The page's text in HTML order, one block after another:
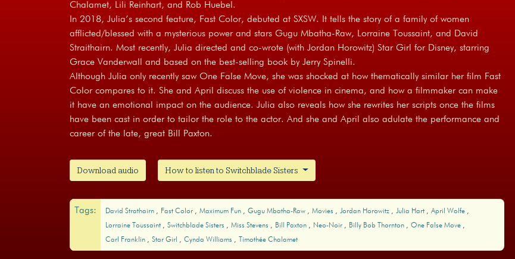
Chalamet, Lili Reinhart, and Rob Huebel.
In 2018, Julia’s second feature, Fast Color, debuted at SXSW. It tells the story of a family of women
afflicted/blessed with a mysterious power and stars Gugu Mbatha-Raw, Lorraine Toussaint, and David
Straithairn. Most recently, Julia directed and co-wrote (with Jordan Horowitz) Star Girl for Disney, starring
Grace Vanderwall and based on the best-selling book by Jerry Spinelli.
Although Julia only recently saw One False Move, she was shocked at how thematically similar her film Fast
Color compares to it. She and April discuss the use of violence in cinema, and how a filmmaker can make
it have an emotional impact on the audience. Julia also reveals how she rewrites her scripts once the films
have been cast in order to tailor the role to the actor. And she and April also adulate the performance and
career of the late, great Bill Paxton.
Download audio How to listen to Switchblade Sisters
Tags: David Strathairn Fast Color Maximum Fun Gugu Mbatha-Raw Movies Jordan Horowitz Julia Hart
April Wolfe
Lorraine Toussaint
Switchblade Sisters Miss Stevens Bill Paxton Neo-Noir Billy Bob Thornton
One False Move
Carl Franklin
Star Girl Cynda Williams Timothée Chalamet